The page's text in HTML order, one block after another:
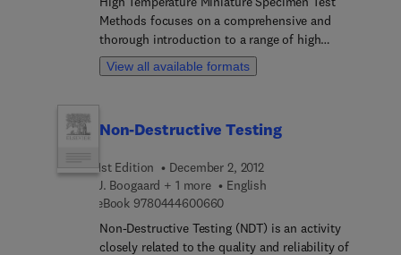
Methods focuses on a comprehensive and
thorough introduction to a range of high
temperature, miniaturized test methods at
elevated temperatures which are used to obtain
wide range of audience of engineers (e.g.,
analysts), researchers (e.g., materials scientists)
and students (undergraduate and postgraduate) in
the field of high-temperature material and
structural integrity assessment. Specific novel
features include 1] theoretical basis of each
View all available formats
Non-Destructive Testing
1st Edition
December 2, 2012
J. Boogaard + 1 more
English
eBook 97804446006609 7 8 0 4 4 4 6 0 0 6 6 0
Non-Destructive Testing (NDT) is an activity
closely related to the quality and reliability of